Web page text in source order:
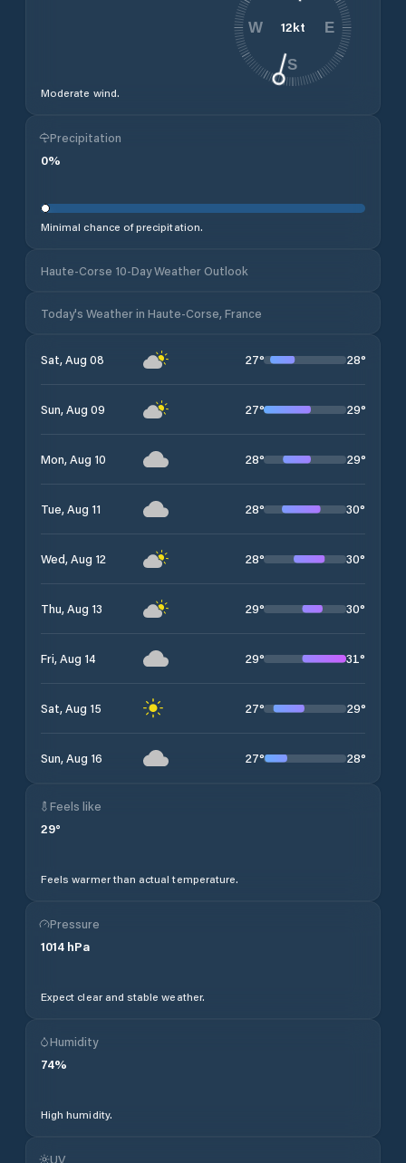
Moderate wind.
12kt E
S
W
Precipitation
0%
Minimal chance of precipitation.
Haute-Corse 10-Day Weather Outlook
Today's Weather in Haute-Corse, France
Sat, Aug 08 27° 28°
Sun, Aug 09 27° 29°
Mon, Aug 10 28° 29°
Tue, Aug 11 28° 30°
Wed, Aug 12 28° 30°
Thu, Aug 13 29° 30°
Fri, Aug 14 29° 31°
Sat, Aug 15 27° 29°
Sun, Aug 16 27° 28°
Feels like
29°
Feels warmer than actual temperature.
Pressure
1014 hPa
Expect clear and stable weather.
Humidity
74%
High humidity.
UV